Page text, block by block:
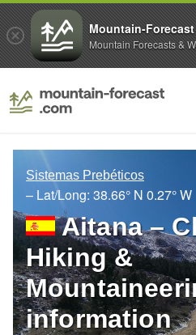
Sistemas Prebéticos
– Lat/Long: 38.66° N 0.27° W
Aitana –
Hiking &
information
Mountain-
Mountain Forecasts &